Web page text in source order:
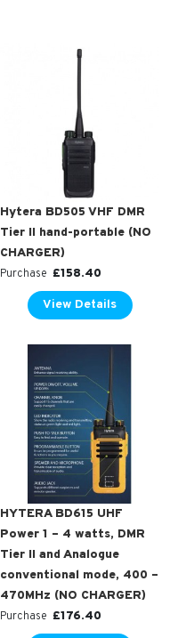
Hytera BD505 VHF DMR
Tier II hand-portable (NO
CHARGER)
Purchase £158.40
View Details
HYTERA BD615 UHF
Power 1 – 4 watts, DMR
Tier II and Analogue
conventional mode, 400 –
470MHz (NO CHARGER)
Purchase £176.40